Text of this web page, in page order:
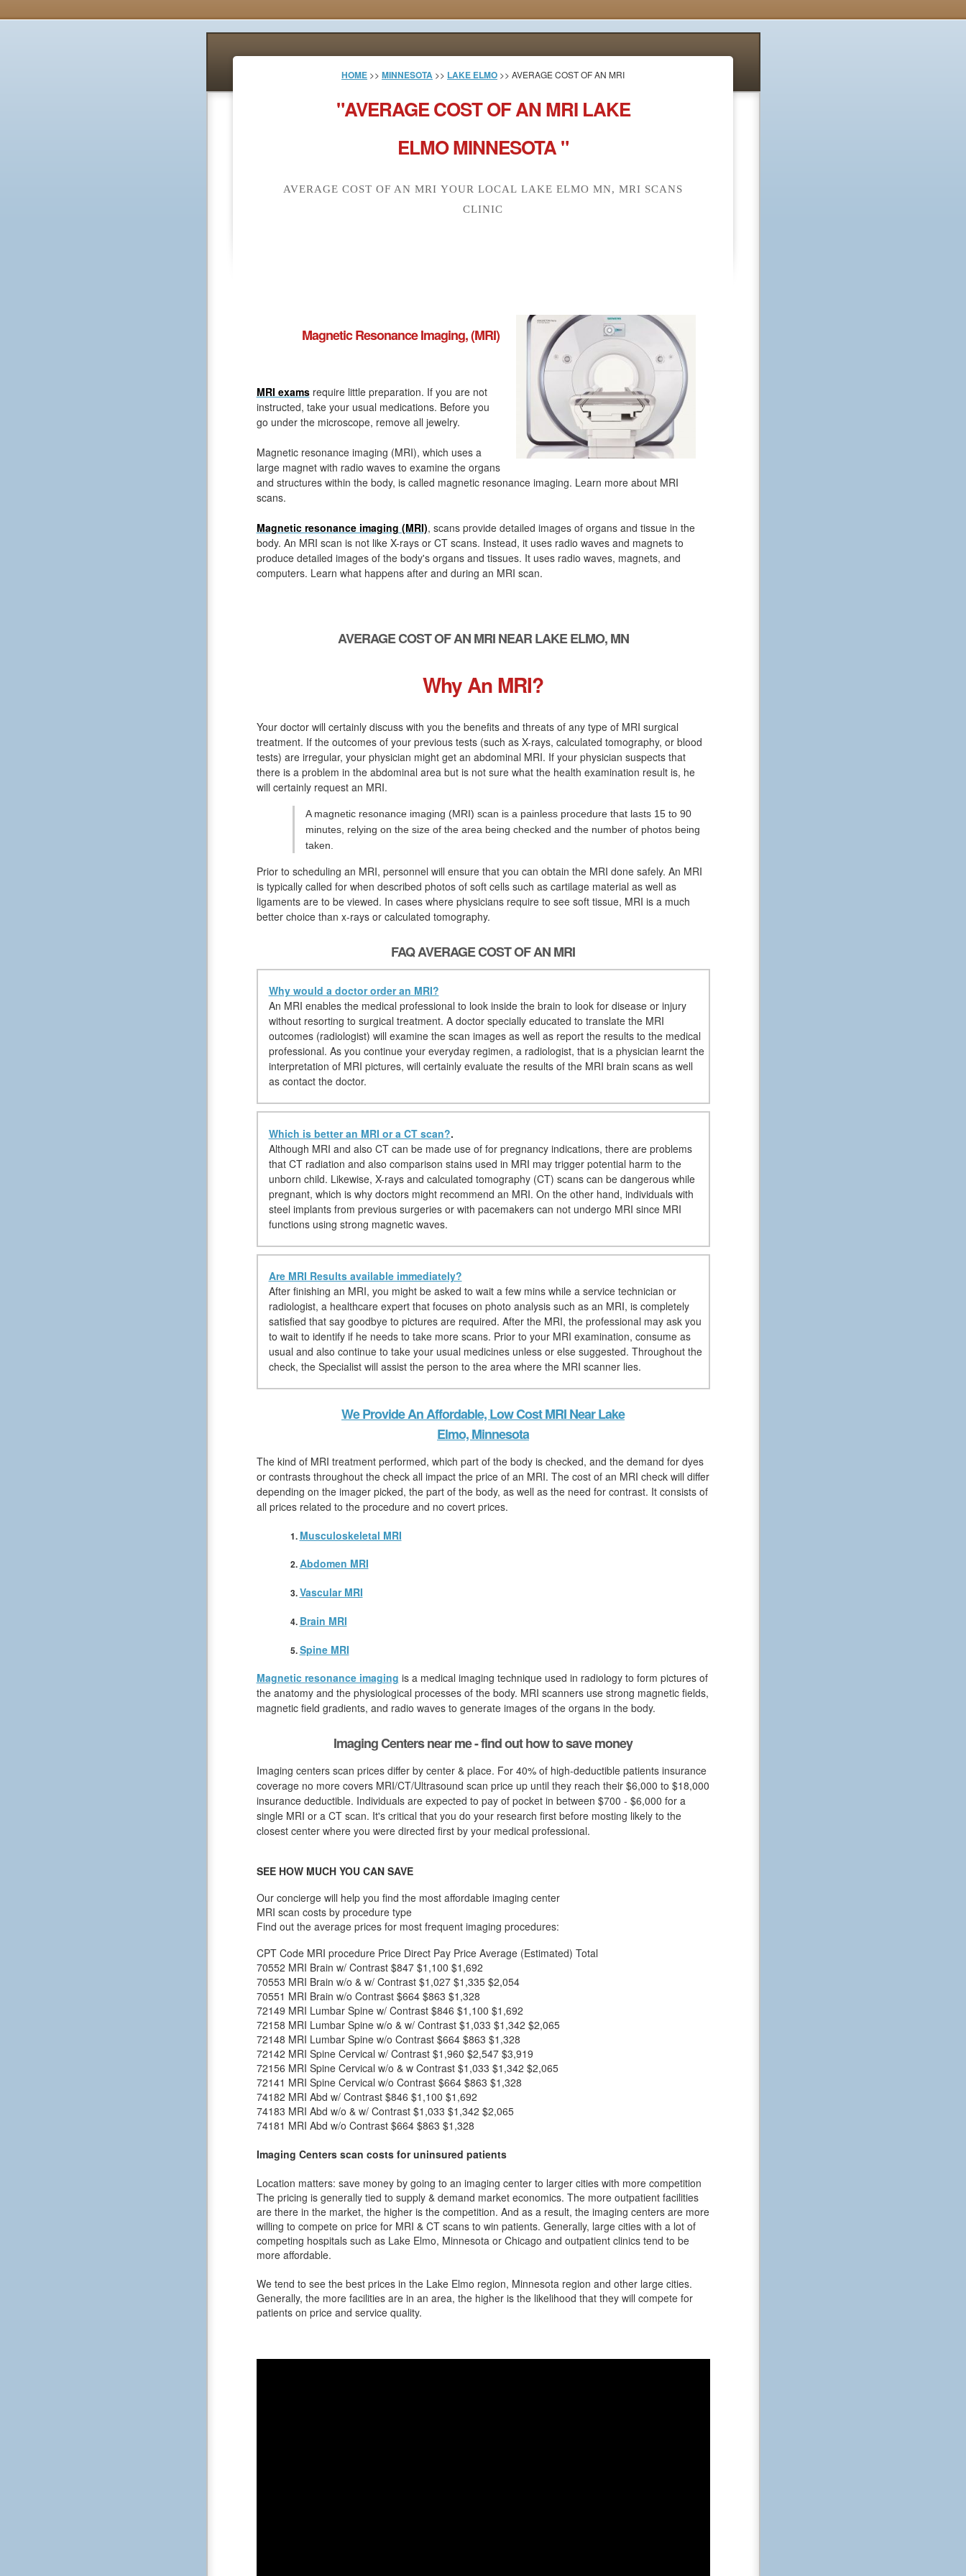
HOME >> MINNESOTA >> LAKE ELMO >> AVERAGE COST OF AN MRI
"AVERAGE COST OF AN MRI LAKE
ELMO MINNESOTA "
AVERAGE COST OF AN MRI YOUR LOCAL LAKE ELMO MN, MRI SCANS
CLINIC
Magnetic Resonance Imaging, (MRI)
MRI exams require little preparation. If you are not
instructed, take your usual medications. Before you
go under the microscope, remove all jewelry.
Magnetic resonance imaging (MRI), which uses a
large magnet with radio waves to examine the organs
and structures within the body, is called magnetic resonance imaging. Learn more about MRI
scans.
Magnetic resonance imaging (MRI), scans provide detailed images of organs and tissue in the
body. An MRI scan is not like X-rays or CT scans. Instead, it uses radio waves and magnets to
produce detailed images of the body's organs and tissues. It uses radio waves, magnets, and
computers. Learn what happens after and during an MRI scan.
AVERAGE COST OF AN MRI NEAR LAKE ELMO, MN
Why An MRI?
Your doctor will certainly discuss with you the benefits and threats of any type of MRI surgical
treatment. If the outcomes of your previous tests (such as X-rays, calculated tomography, or blood
tests) are irregular, your physician might get an abdominal MRI. If your physician suspects that
there is a problem in the abdominal area but is not sure what the health examination result is, he
will certainly request an MRI.
A magnetic resonance imaging (MRI) scan is a painless procedure that lasts 15 to 90
minutes, relying on the size of the area being checked and the number of photos being
taken.
Prior to scheduling an MRI, personnel will ensure that you can obtain the MRI done safely. An MRI
is typically called for when described photos of soft cells such as cartilage material as well as
ligaments are to be viewed. In cases where physicians require to see soft tissue, MRI is a much
better choice than x-rays or calculated tomography.
FAQ AVERAGE COST OF AN MRI
Why would a doctor order an MRI?
An MRI enables the medical professional to look inside the brain to look for disease or injury
without resorting to surgical treatment. A doctor specially educated to translate the MRI
outcomes (radiologist) will examine the scan images as well as report the results to the medical
professional. As you continue your everyday regimen, a radiologist, that is a physician learnt the
interpretation of MRI pictures, will certainly evaluate the results of the MRI brain scans as well
as contact the doctor.
Which is better an MRI or a CT scan?.
Although MRI and also CT can be made use of for pregnancy indications, there are problems
that CT radiation and also comparison stains used in MRI may trigger potential harm to the
unborn child. Likewise, X-rays and calculated tomography (CT) scans can be dangerous while
pregnant, which is why doctors might recommend an MRI. On the other hand, individuals with
steel implants from previous surgeries or with pacemakers can not undergo MRI since MRI
functions using strong magnetic waves.
Are MRI Results available immediately?
After finishing an MRI, you might be asked to wait a few mins while a service technician or
radiologist, a healthcare expert that focuses on photo analysis such as an MRI, is completely
satisfied that say goodbye to pictures are required. After the MRI, the professional may ask you
to wait to identify if he needs to take more scans. Prior to your MRI examination, consume as
usual and also continue to take your usual medicines unless or else suggested. Throughout the
check, the Specialist will assist the person to the area where the MRI scanner lies.
We Provide An Affordable, Low Cost MRI Near Lake
Elmo, Minnesota
The kind of MRI treatment performed, which part of the body is checked, and the demand for dyes
or contrasts throughout the check all impact the price of an MRI. The cost of an MRI check will differ
depending on the imager picked, the part of the body, as well as the need for contrast. It consists of
all prices related to the procedure and no covert prices.
Musculoskeletal MRI
Abdomen MRI
Vascular MRI
Brain MRI
Spine MRI
Magnetic resonance imaging is a medical imaging technique used in radiology to form pictures of
the anatomy and the physiological processes of the body. MRI scanners use strong magnetic fields,
magnetic field gradients, and radio waves to generate images of the organs in the body.
Imaging Centers near me - find out how to save money
Imaging centers scan prices differ by center & place. For 40% of high-deductible patients insurance
coverage no more covers MRI/CT/Ultrasound scan price up until they reach their $6,000 to $18,000
insurance deductible. Individuals are expected to pay of pocket in between $700 - $6,000 for a
single MRI or a CT scan. It's critical that you do your research first before mosting likely to the
closest center where you were directed first by your medical professional.
SEE HOW MUCH YOU CAN SAVE
Our concierge will help you find the most affordable imaging center
MRI scan costs by procedure type
Find out the average prices for most frequent imaging procedures:
CPT Code MRI procedure Price Direct Pay Price Average (Estimated) Total
70552 MRI Brain w/ Contrast $847 $1,100 $1,692
70553 MRI Brain w/o & w/ Contrast $1,027 $1,335 $2,054
70551 MRI Brain w/o Contrast $664 $863 $1,328
72149 MRI Lumbar Spine w/ Contrast $846 $1,100 $1,692
72158 MRI Lumbar Spine w/o & w/ Contrast $1,033 $1,342 $2,065
72148 MRI Lumbar Spine w/o Contrast $664 $863 $1,328
72142 MRI Spine Cervical w/ Contrast $1,960 $2,547 $3,919
72156 MRI Spine Cervical w/o & w Contrast $1,033 $1,342 $2,065
72141 MRI Spine Cervical w/o Contrast $664 $863 $1,328
74182 MRI Abd w/ Contrast $846 $1,100 $1,692
74183 MRI Abd w/o & w/ Contrast $1,033 $1,342 $2,065
74181 MRI Abd w/o Contrast $664 $863 $1,328
Imaging Centers scan costs for uninsured patients
Location matters: save money by going to an imaging center to larger cities with more competition
The pricing is generally tied to supply & demand market economics. The more outpatient facilities
are there in the market, the higher is the competition. And as a result, the imaging centers are more
willing to compete on price for MRI & CT scans to win patients. Generally, large cities with a lot of
competing hospitals such as Lake Elmo, Minnesota or Chicago and outpatient clinics tend to be
more affordable.
We tend to see the best prices in the Lake Elmo region, Minnesota region and other large cities.
Generally, the more facilities are in an area, the higher is the likelihood that they will compete for
patients on price and service quality.